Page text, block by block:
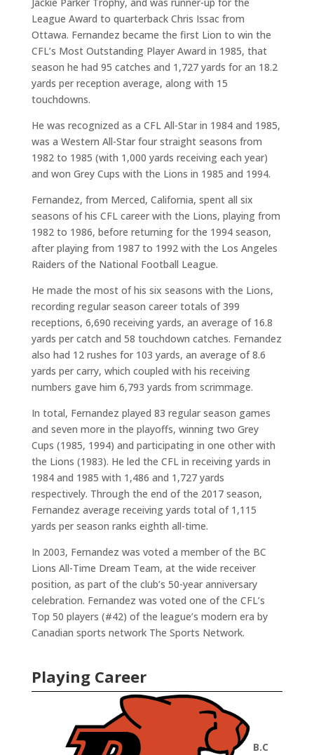
League Award to quarterback Chris Issac from
Ottawa. Fernandez became the first Lion to win the
CFL’s Most Outstanding Player Award in 1985, that
season he had 95 catches and 1,727 yards for an 18.2
yards per reception average, along with 15
touchdowns.
He was recognized as a CFL All-Star in 1984 and 1985,
was a Western All-Star four straight seasons from
1982 to 1985 (with 1,000 yards receiving each year)
and won Grey Cups with the Lions in 1985 and 1994.
Fernandez, from Merced, California, spent all six
seasons of his CFL career with the Lions, playing from
1982 to 1986, before returning for the 1994 season,
after playing from 1987 to 1992 with the Los Angeles
Raiders of the National Football League.
He made the most of his six seasons with the Lions,
recording regular season career totals of 399
receptions, 6,690 receiving yards, an average of 16.8
yards per catch and 58 touchdown catches. Fernandez
also had 12 rushes for 103 yards, an average of 8.6
yards per carry, which coupled with his receiving
numbers gave him 6,793 yards from scrimmage.
In total, Fernandez played 83 regular season games
and seven more in the playoffs, winning two Grey
Cups (1985, 1994) and participating in one other with
the Lions (1983). He led the CFL in receiving yards in
1984 and 1985 with 1,486 and 1,727 yards
respectively. Through the end of the 2017 season,
Fernandez average receiving yards total of 1,115
yards per season ranks eighth all-time.
In 2003, Fernandez was voted a member of the BC
Lions All-Time Dream Team, at the wide receiver
position, as part of the club’s 50-year anniversary
celebration. Fernandez was voted one of the CFL’s
Top 50 players (#42) of the league’s modern era by
Canadian sports network The Sports Network.
Playing Career
B.C